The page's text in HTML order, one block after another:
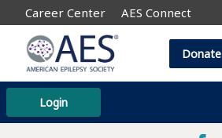
Career Center AES Connect
Login
Donate